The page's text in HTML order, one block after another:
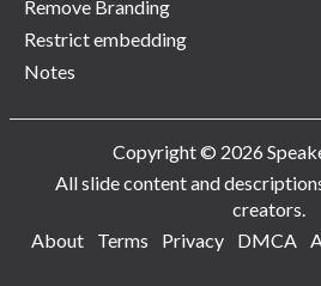
Remove Branding
Restrict embedding
Notes
Copyright © 2026
All slide content and
creators.
About
Terms Privacy DMCA